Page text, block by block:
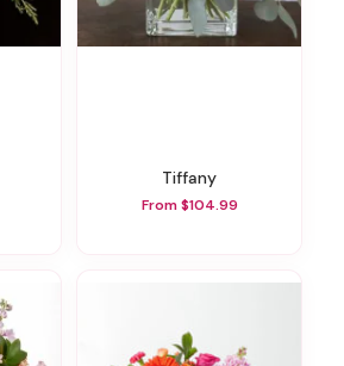
Tiffany
From $104.99